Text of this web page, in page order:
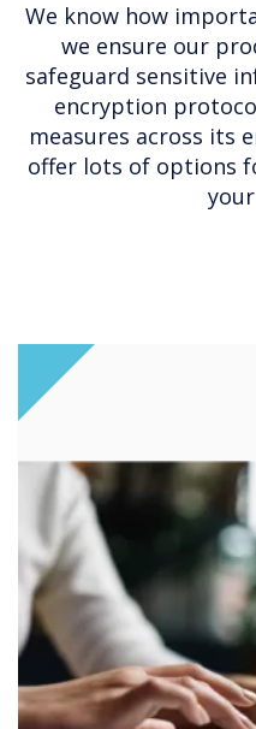
We know how
we ensure our
safeguard sensitive
encryption
measures across its
offer lots of options